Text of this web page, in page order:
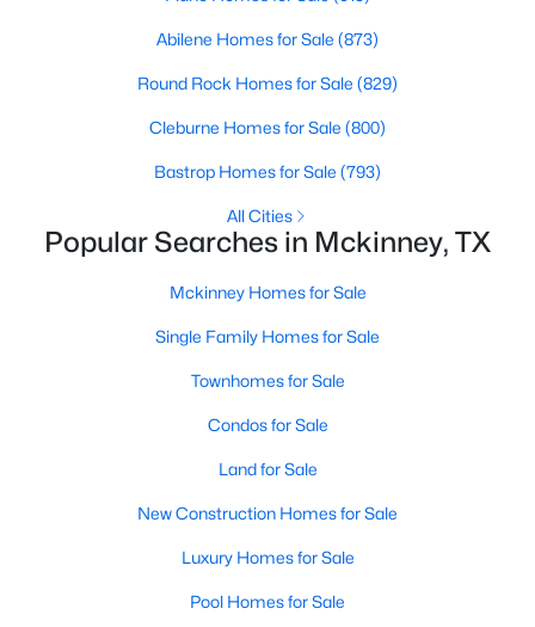
Active
3 2381
8708 Aviary Dr, Mckinney, TX 75072
MLS#: 21349639
New - 2 Days Ago
2 1656
Abilene Homes for Sale (873)
Round Rock Homes for Sale (829)
Cleburne Homes for Sale (800)
Bastrop Homes for Sale (793)
All Cities
Popular Searches in Mckinney, TX
Mckinney Homes for Sale
Single Family Homes for Sale
Townhomes for Sale
Condos for Sale
Land for Sale
New Construction Homes for Sale
Luxury Homes for Sale
Pool Homes for Sale